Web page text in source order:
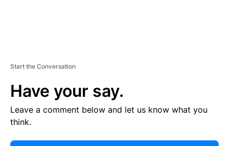
Start the Conversation
Have your say.
Leave a comment below and let us know what you
think.